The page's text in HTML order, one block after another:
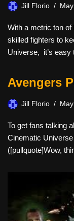
Jill Florio
With a metric ton of
skilled fighters to
Universe, it’s
Avengers
Jill Florio
To get fans talking
Cinematic
([pullquote]Wow,